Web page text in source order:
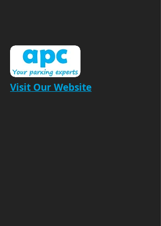
Visit Our Website